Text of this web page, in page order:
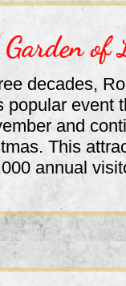
Garden of
decades,
popular event
and
This
annual